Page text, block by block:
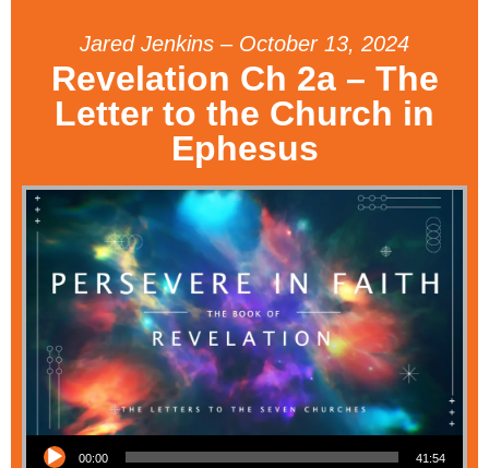
Jared Jenkins – October 13, 2024
Revelation Ch 2a – The
Letter to the Church in
Ephesus
Audio Player
00:00 41:54